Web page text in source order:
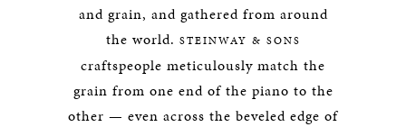
and grain, and gathered from around
the world. STEINWAY & SONS
craftspeople meticulously match the
grain from one end of the piano to the
other — even across the beveled edge of